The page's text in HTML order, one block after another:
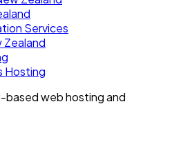
Services
Zealand
Hosting
based web hosting and